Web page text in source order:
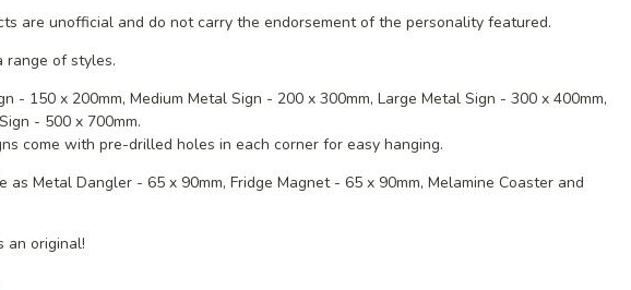
are unofficial and do not carry the endorsement of the personality featured.
range of styles.
- 150 x 200mm, Medium Metal Sign - 200 x 300mm, Large Metal Sign - 300 x 400mm,
- 500 x 700mm.
come with pre-drilled holes in each corner for easy hanging.
as Metal Dangler - 65 x 90mm, Fridge Magnet - 65 x 90mm, Melamine Coaster and
an original!